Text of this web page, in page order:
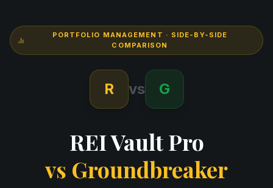
PORTFOLIO MANAGEMENT · SIDE-BY-SIDE
COMPARISON
R vs G
REI Vault Pro
vs Groundbreaker